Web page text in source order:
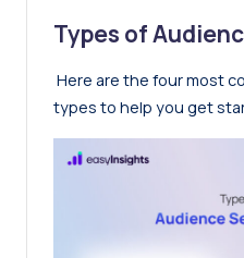
Types of
Here are the four most
types to help you get